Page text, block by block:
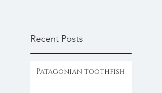
Recent Posts
Patagonian toothfish